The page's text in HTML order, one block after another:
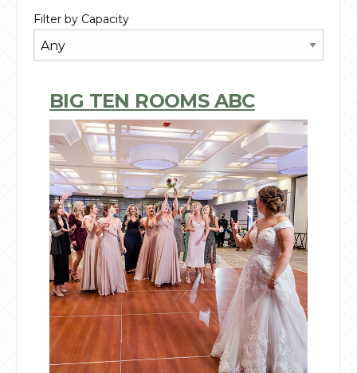
Filter by Capacity
BIG TEN ROOMS ABC